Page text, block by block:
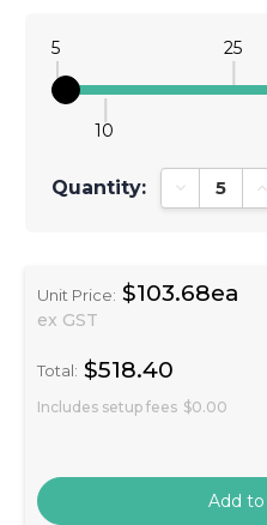
5
10
25
Quantity: Decrease
Unit Price: $103.68ea
ex GST
Total: $518.40
Includes setup fees $0.00